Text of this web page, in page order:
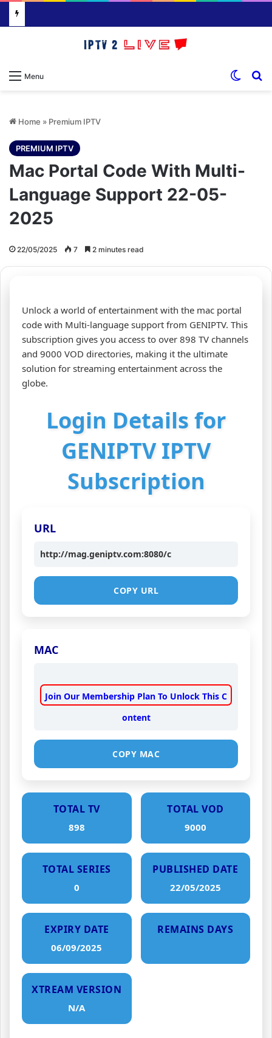
Menu
Home » Premium IPTV
PREMIUM IPTV
Mac Portal Code With Multi-
Language Support 22-05-
2025
22/05/2025 7 2 minutes read
Unlock a world of entertainment with the mac portal
code with Multi-language support from GENIPTV. This
subscription gives you access to over 898 TV channels
and 9000 VOD directories, making it the ultimate
solution for streaming entertainment across the
globe.
Login Details for
GENIPTV IPTV
Subscription
URL
http://mag.geniptv.com:8080/c
COPY URL
MAC
Join Our Membership Plan To Unlock This C
ontent
COPY MAC
TOTAL TV
898
TOTAL VOD
9000
TOTAL SERIES
0
PUBLISHED DATE
22/05/2025
EXPIRY DATE
06/09/2025
REMAINS DAYS
XTREAM VERSION
N/A